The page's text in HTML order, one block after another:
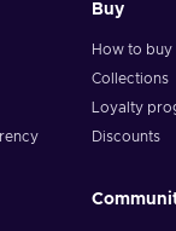
Buy
How to buy
Collections
Loyalty
Discounts